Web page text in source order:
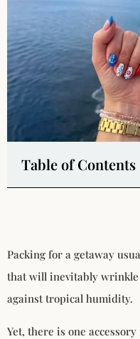
Table of Contents
Packing for a getaway
that will inevitably wrinkle
against tropical humidity.
Yet, there is one